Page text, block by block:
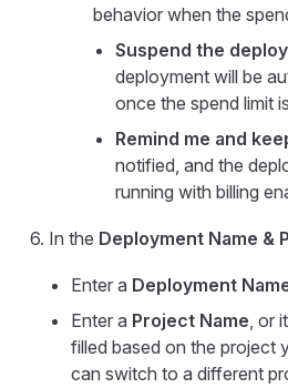
behavior when the
Suspend the
deployment will be
once the spend limit
Remind me and
notified, and the
running with billing
In the Deployment Name &
Enter a Deployment
Enter a Project Name, or
filled based on the project
can switch to a different